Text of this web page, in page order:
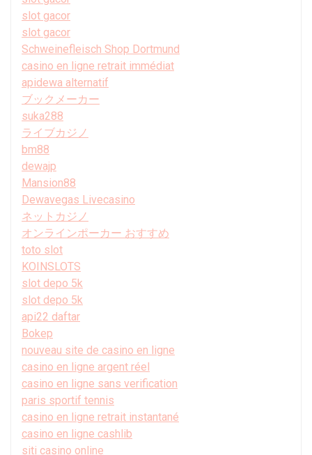
slot gacor
slot gacor
Schweinefleisch Shop Dortmund
casino en ligne retrait immédiat
apidewa alternatif
ブックメーカー
suka288
ライブカジノ
bm88
dewajp
Mansion88
Dewavegas Livecasino
ネットカジノ
オンラインポーカー おすすめ
toto slot
KOINSLOTS
slot depo 5k
slot depo 5k
api22 daftar
Bokep
nouveau site de casino en ligne
casino en ligne argent réel
casino en ligne sans verification
paris sportif tennis
casino en ligne retrait instantané
casino en ligne cashlib
siti casino online